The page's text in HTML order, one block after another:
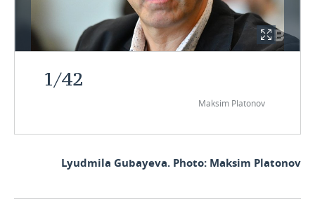
1/42
Maksim Platonov
Lyudmila Gubayeva. Photo: Maksim Platonov